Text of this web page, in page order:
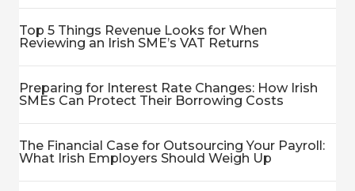
Top 5 Things Revenue Looks for When
Reviewing an Irish SME’s VAT Returns
Preparing for Interest Rate Changes: How Irish
SMEs Can Protect Their Borrowing Costs
The Financial Case for Outsourcing Your Payroll:
What Irish Employers Should Weigh Up